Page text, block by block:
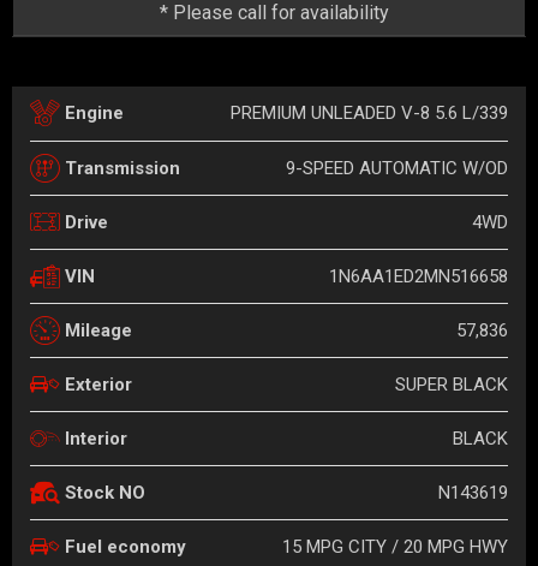
* Please call for availability
Engine PREMIUM UNLEADED V-8 5.6 L/339
Transmission 9-SPEED AUTOMATIC W/OD
Drive 4WD
VIN 1N6AA1ED2MN516658
Mileage 57,836
Exterior SUPER BLACK
Interior BLACK
Stock NO N143619
Fuel economy 15 MPG CITY / 20 MPG HWY